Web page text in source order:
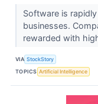
Software is
businesses.
rewarded with
VIA StockStory
TOPICS Artificial Intelligence